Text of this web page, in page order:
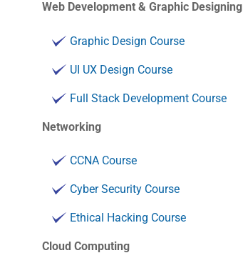
Web Development & Graphic Designing
Graphic Design Course
UI UX Design Course
Full Stack Development Course
Networking
CCNA Course
Cyber Security Course
Ethical Hacking Course
Cloud Computing